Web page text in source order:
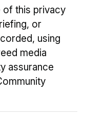
of this privacy
or
using
media
assurance